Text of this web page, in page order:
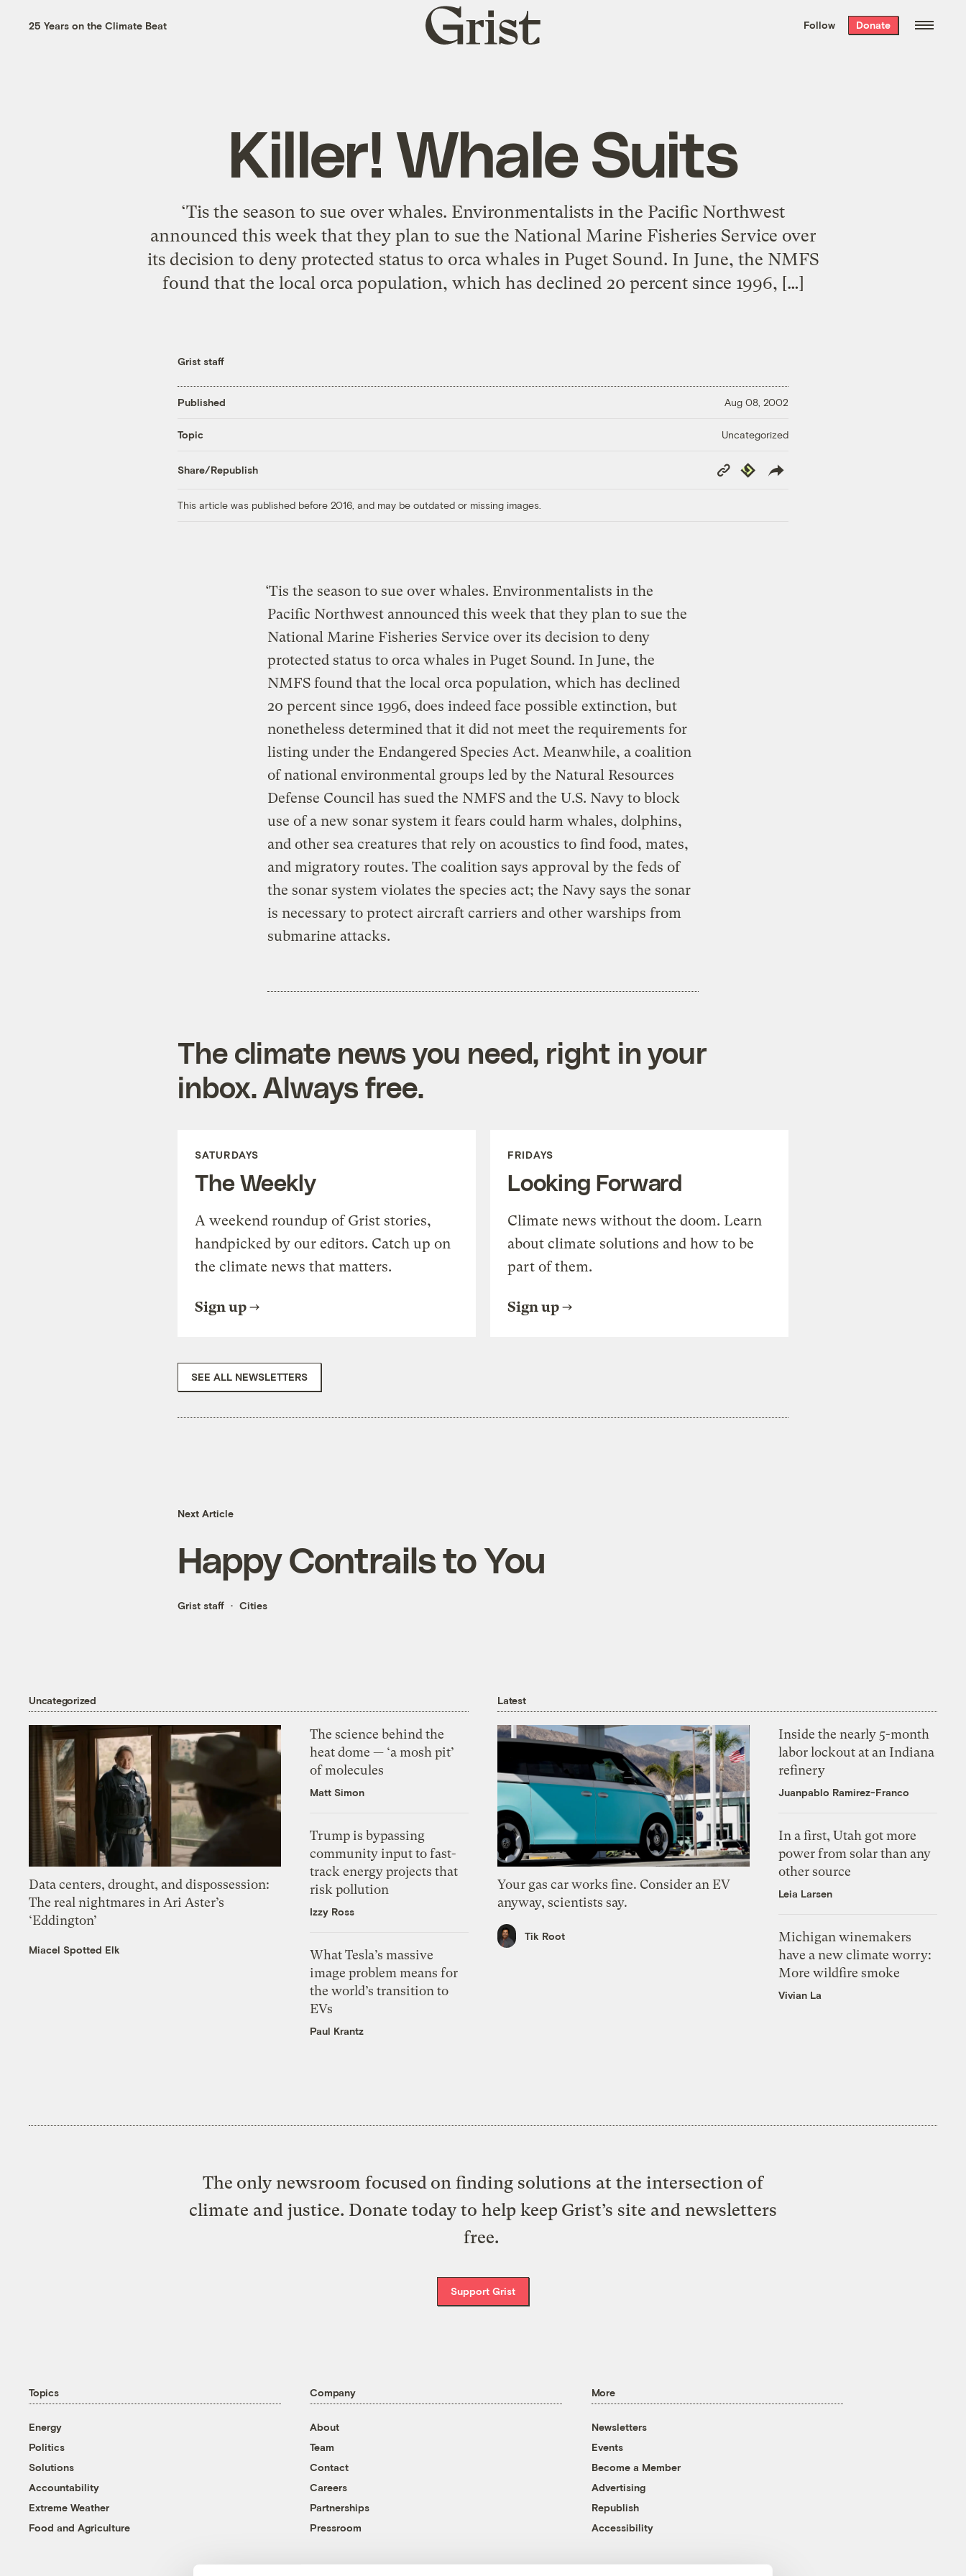
the week’s best
. Delivered free every
25 Years on the Climate Beat
Grist
home
Follow Donate
Killer! Whale Suits
‘Tis the season to sue over whales. Environmentalists in the Pacific Northwest
announced this week that they plan to sue the National Marine Fisheries Service over
its decision to deny protected status to orca whales in Puget Sound. In June, the NMFS
found that the local orca population, which has declined 20 percent since 1996, […]
Grist staff
Published Aug 08, 2002
Topic Uncategorized
Share/Republish
Copy
Link
Republish
This article was published before 2016, and may be outdated or missing images.
‘Tis the season to sue over whales. Environmentalists in the
Pacific Northwest announced this week that they plan to sue the
National Marine Fisheries Service over its decision to deny
protected status to orca whales in Puget Sound. In June, the
NMFS found that the local orca population, which has declined
20 percent since 1996, does indeed face possible extinction, but
nonetheless determined that it did not meet the requirements for
listing under the Endangered Species Act. Meanwhile, a coalition
of national environmental groups led by the Natural Resources
Defense Council has sued the NMFS and the U.S. Navy to block
use of a new sonar system it fears could harm whales, dolphins,
and other sea creatures that rely on acoustics to find food, mates,
and migratory routes. The coalition says approval by the feds of
the sonar system violates the species act; the Navy says the sonar
is necessary to protect aircraft carriers and other warships from
submarine attacks.
The climate news you need, right in your
inbox. Always free.
SATURDAYS
The Weekly
A weekend roundup of Grist stories,
handpicked by our editors. Catch up on
the climate news that matters.
Sign up
FRIDAYS
Looking Forward
Climate news without the doom. Learn
about climate solutions and how to be
part of them.
Sign up
SEE ALL NEWSLETTERS
Next Article
Happy Contrails to You
Grist staff Cities
Uncategorized
Data centers, drought, and dispossession:
The real nightmares in Ari Aster’s
‘Eddington’
Miacel Spotted Elk
The science behind the
heat dome — ‘a mosh pit’
of molecules
Matt Simon
Trump is bypassing
community input to fast-
track energy projects that
risk pollution
Izzy Ross
What Tesla’s massive
image problem means for
the world’s transition to
EVs
Paul Krantz
Latest
Your gas car works fine. Consider an EV
anyway, scientists say.
Tik Root
Inside the nearly 5-month
labor lockout at an Indiana
refinery
Juanpablo Ramirez-Franco
In a first, Utah got more
power from solar than any
other source
Leia Larsen
Michigan winemakers
have a new climate worry:
More wildfire smoke
Vivian La
The only newsroom focused on finding solutions at the intersection of
climate and justice. Donate today to help keep Grist’s site and newsletters
free.
Support Grist
Topics
Energy
Politics
Solutions
Accountability
Extreme Weather
Food and Agriculture
Company
About
Team
Contact
Careers
Partnerships
Pressroom
More
Newsletters
Events
Become a Member
Advertising
Republish
Accessibility